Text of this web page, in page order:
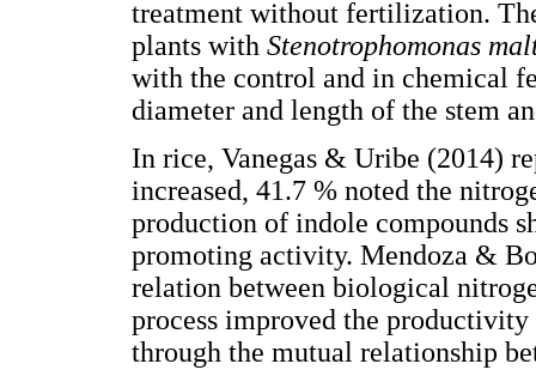
treatment without fertilization.
plants with Stenotrophomonas
with the control and in chemical
diameter and length of the stem
In rice, Vanegas & Uribe (2014)
increased, 41.7 % noted the
production of indole compounds
promoting activity. Mendoza &
relation between biological
process improved the
through the mutual relationship